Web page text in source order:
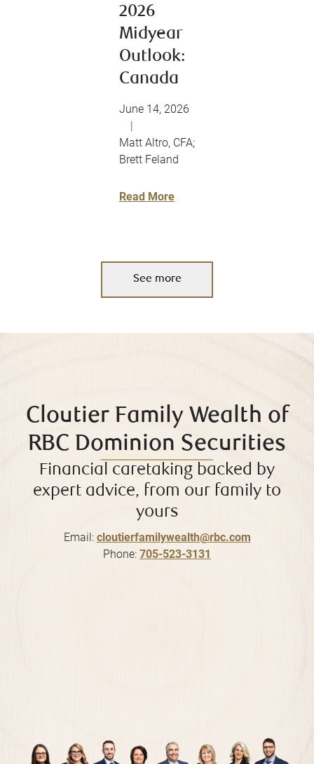
2026
Midyear
Outlook:
Canada
June 14, 2026
Matt Altro, CFA;
Brett Feland
Read More
See more
Cloutier Family Wealth of
RBC Dominion Securities
Financial caretaking backed by
expert advice, from our family to
yours
Email: cloutierfamilywealth@rbc.com
Phone: 705-523-3131